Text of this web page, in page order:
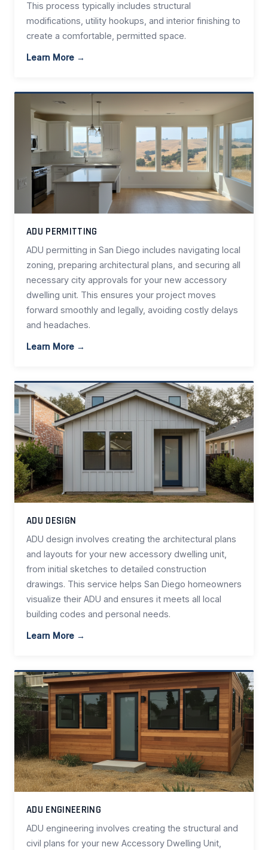
This process typically includes structural
modifications, utility hookups, and interior finishing to
create a comfortable, permitted space.
Learn More →
ADU PERMITTING
ADU permitting in San Diego includes navigating local
zoning, preparing architectural plans, and securing all
necessary city approvals for your new accessory
dwelling unit. This ensures your project moves
forward smoothly and legally, avoiding costly delays
and headaches.
Learn More →
ADU DESIGN
ADU design involves creating the architectural plans
and layouts for your new accessory dwelling unit,
from initial sketches to detailed construction
drawings. This service helps San Diego homeowners
visualize their ADU and ensures it meets all local
building codes and personal needs.
Learn More →
ADU ENGINEERING
ADU engineering involves creating the structural and
civil plans for your new Accessory Dwelling Unit,